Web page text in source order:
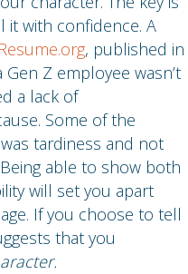
with confidence. A
Resume.org, published in
Z employee wasn’t
a lack of
Some of the
tardiness and not
able to show both
will set you apart
If you choose to tell
that you